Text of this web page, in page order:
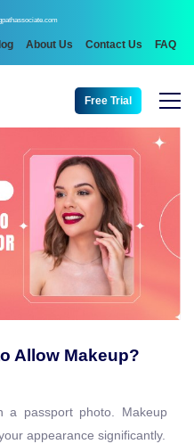
About Us Contact Us FAQ
Free Trial
Allow Makeup?
a passport photo. Makeup
appearance significantly.